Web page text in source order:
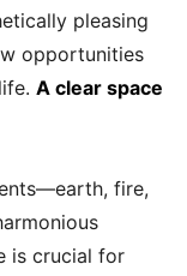
pleasing
opportunities
A clear space
fire,
is crucial for